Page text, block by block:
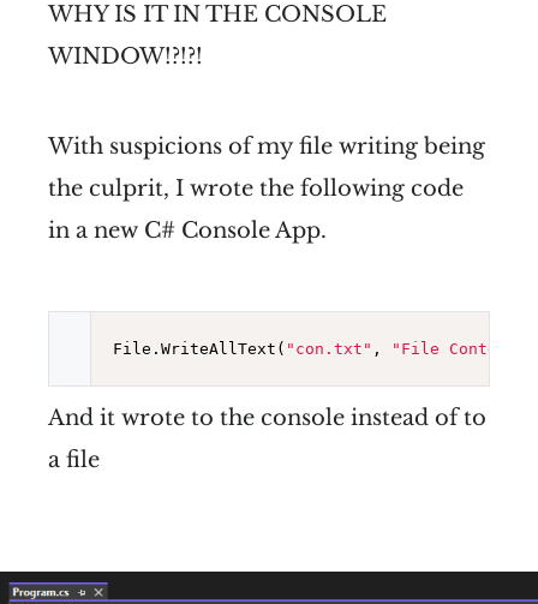
WHY IS IT IN THE CONSOLE
WINDOW!?!?!
With suspicions of my file writing being
the culprit, I wrote the following code
in a new C# Console App.
File.WriteAllText( "con.txt" , "File Contents"
And it wrote to the console instead of to
a file